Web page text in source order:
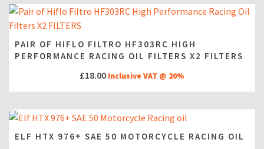
PAIR OF HIFLO FILTRO HF303RC HIGH
PERFORMANCE RACING OIL FILTERS X2 FILTERS
£18.00 Inclusive VAT @ 20%
ELF HTX 976+ SAE 50 MOTORCYCLE RACING OIL